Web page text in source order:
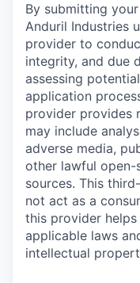
By submitting
Anduril Industries
provider to
integrity, and due
assessing
application
provider provides
may include
adverse media,
other lawful open-
sources. This
not act as a
this provider
applicable laws
intellectual